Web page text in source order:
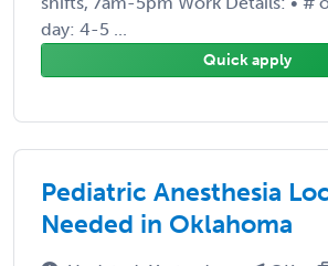
day: 4-5 ...
Quick apply
Pediatric Anesthesia
Needed in Oklahoma